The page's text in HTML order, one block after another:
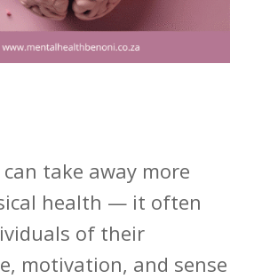
take away more
health — it often
of their
motivation, and sense